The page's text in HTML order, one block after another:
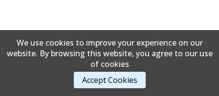
We use cookies to improve your experience on our
website. By browsing this website, you agree to our use
of cookies
Accept Cookies